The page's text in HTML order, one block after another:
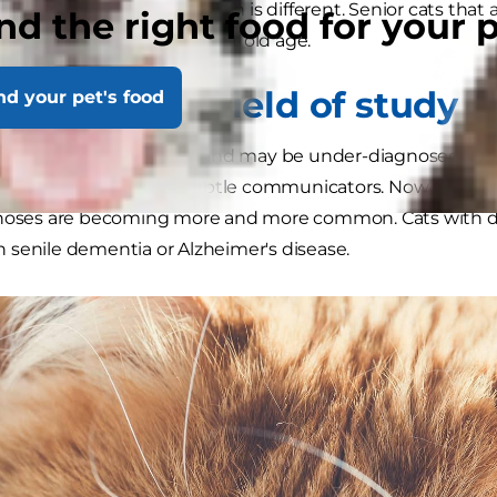
the right food for your
your pet's food
actual process in the brain is different. Senior cats that
something more than just old age.
a new field of study
is a tricky problem and may be under-diagnosed,
that cats are such subtle communicators. Now that
are becoming more and more common. Cats with
senile dementia or Alzheimer's disease.